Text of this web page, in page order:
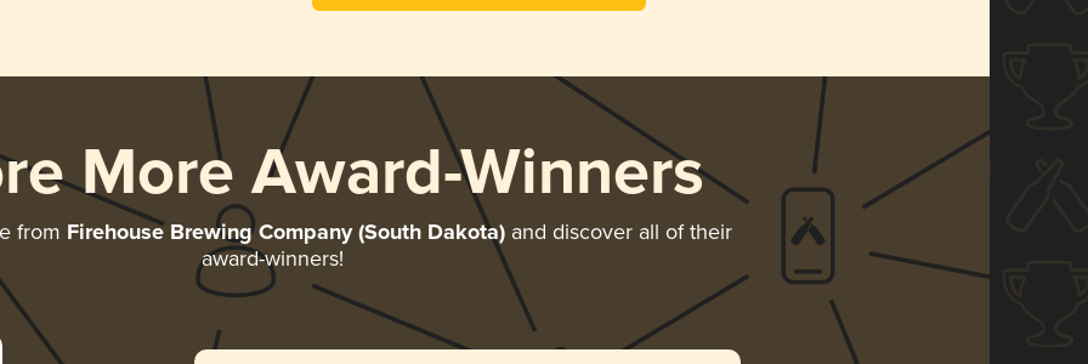
More Award-Winners
from Firehouse Brewing Company (South Dakota) and discover all of their
award-winners!